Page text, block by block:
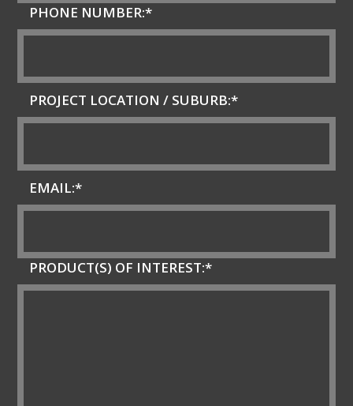
PHONE NUMBER:*
PROJECT LOCATION / SUBURB:*
EMAIL:*
PRODUCT(S) OF INTEREST:*